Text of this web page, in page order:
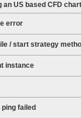
US based CFD chart
error
/ start strategy
instance
failed